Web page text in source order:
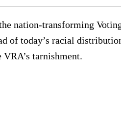
nation-transforming
of today’s racial
tarnishment.